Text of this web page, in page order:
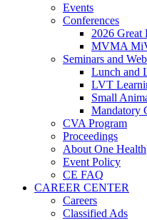
Events
Conferences
2026 Great
MVMA
Seminars and
Lunch and
LVT
Small
Mandatory
CVA Program
Proceedings
About One Health
Event Policy
CE FAQ
CAREER CENTER
Careers
Classified Ads